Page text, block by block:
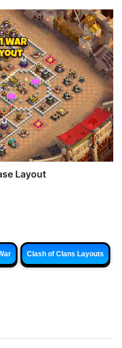
Layout
Clash of Clans Layouts